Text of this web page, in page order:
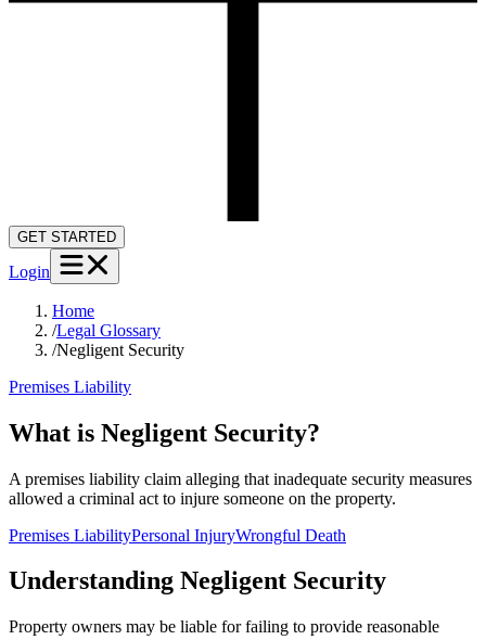
GET STARTED
Login
Home
/Legal Glossary
/Negligent Security
Premises Liability
What is Negligent Security?
A premises liability claim alleging that inadequate security measures
allowed a criminal act to injure someone on the property.
Premises LiabilityPersonal InjuryWrongful Death
Understanding Negligent Security
Property owners may be liable for failing to provide reasonable